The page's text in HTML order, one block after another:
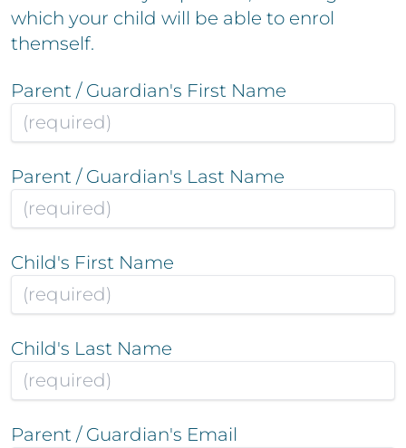
which your child will be able to enrol
themself.
Parent / Guardian's First Name
Parent / Guardian's Last Name
Child's First Name
Child's Last Name
Parent / Guardian's Email